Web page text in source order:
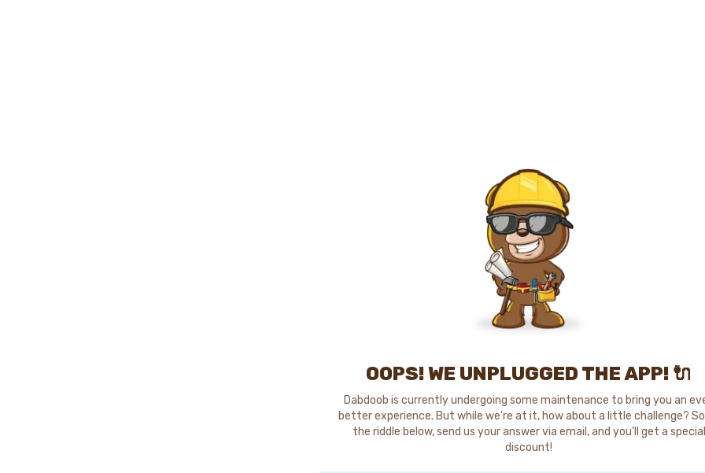
OOPS! WE UNPLUGGED THE APP! 🔌
Dabdoob is currently undergoing some maintenance to bring you an
better experience. But while we're at it, how about a little challenge?
the riddle below, send us your answer via email, and you'll get a special
discount!